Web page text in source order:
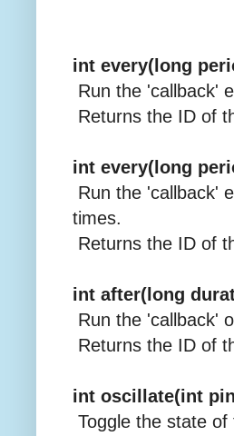
int every(long
Run the 'callback'
Returns the ID of
int every(long
Run the 'callback'
times.
Returns the ID of
int after(long
Run the 'callback'
Returns the ID of
int oscillate(int
Toggle the state